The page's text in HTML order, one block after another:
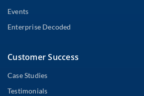
Events
Enterprise Decoded
Customer Success
Case Studies
Testimonials